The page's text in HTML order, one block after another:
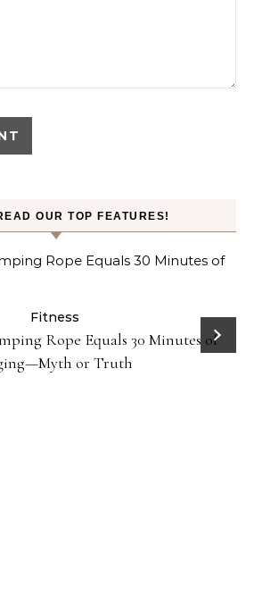
OUR TOP FEATURES!
Fitness
Rope Equals 30 Minutes of
or Truth